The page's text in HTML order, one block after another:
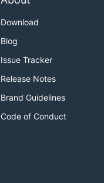
Download
Blog
Issue Tracker
Release Notes
Brand Guidelines
Code of Conduct